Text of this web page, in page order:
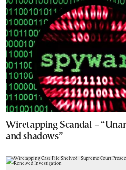
Wiretapping Scandal –
and shadows”